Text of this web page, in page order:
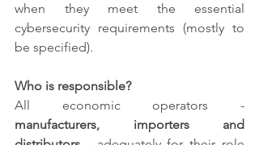
when they meet the essential
cybersecurity requirements (mostly to
be specified).
Who is responsible?
manufacturers, importers and